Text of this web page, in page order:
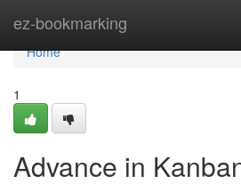
ez-bookmarking
Home
Home
1
Advance in